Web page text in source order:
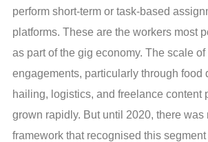
perform short-term or task-based
platforms. These are the workers most
as part of the gig economy. The scale of
engagements, particularly through food
hailing, logistics, and freelance content
grown rapidly. But until 2020, there was
framework that recognised this segment